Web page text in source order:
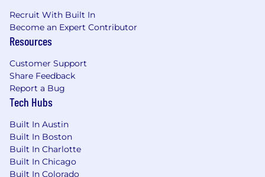
Recruit With Built In
Become an Expert Contributor
Resources
Customer Support
Share Feedback
Report a Bug
Tech Hubs
Built In Austin
Built In Boston
Built In Charlotte
Built In Chicago
Built In Colorado